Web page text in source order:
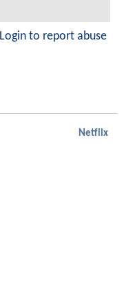
Login to report abuse
Netflix